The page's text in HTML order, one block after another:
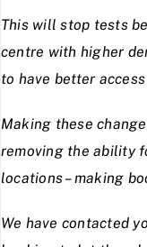
This will stop tests
centre with higher
to have better
Making these
removing the ability
locations – making
We have contacted